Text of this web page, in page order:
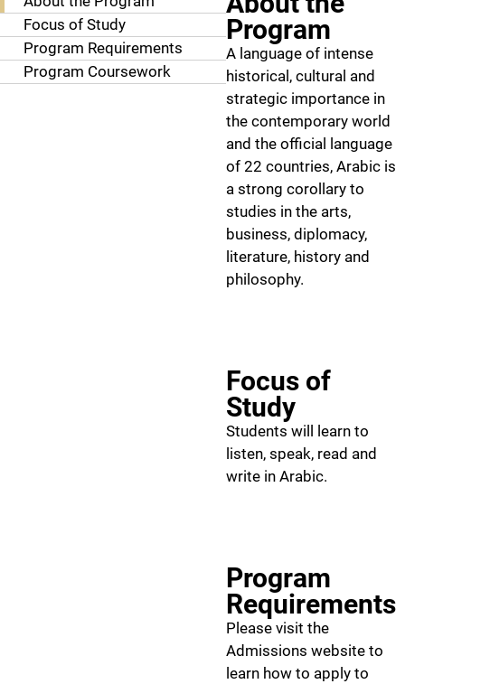
Focus of Study
Program Requirements
Program Coursework
Program
A language of intense
historical, cultural and
strategic importance in
the contemporary world
and the official language
of 22 countries, Arabic is
a strong corollary to
studies in the arts,
business, diplomacy,
literature, history and
philosophy.
Focus of
Study
Students will learn to
listen, speak, read and
write in Arabic.
Program
Requirements
Please visit the
Admissions website to
learn how to apply to